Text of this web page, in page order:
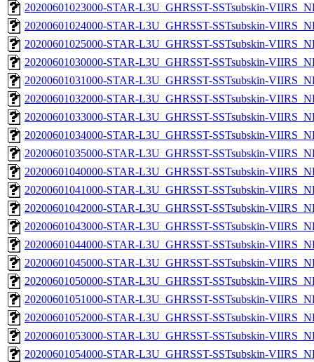
20200601023000-STAR-L3U_GHRSST-SSTsubskin-
20200601024000-STAR-L3U_GHRSST-SSTsubskin-
20200601025000-STAR-L3U_GHRSST-SSTsubskin-
20200601030000-STAR-L3U_GHRSST-SSTsubskin-
20200601031000-STAR-L3U_GHRSST-SSTsubskin-
20200601032000-STAR-L3U_GHRSST-SSTsubskin-
20200601033000-STAR-L3U_GHRSST-SSTsubskin-
20200601034000-STAR-L3U_GHRSST-SSTsubskin-
20200601035000-STAR-L3U_GHRSST-SSTsubskin-
20200601040000-STAR-L3U_GHRSST-SSTsubskin-
20200601041000-STAR-L3U_GHRSST-SSTsubskin-
20200601042000-STAR-L3U_GHRSST-SSTsubskin-
20200601043000-STAR-L3U_GHRSST-SSTsubskin-
20200601044000-STAR-L3U_GHRSST-SSTsubskin-
20200601045000-STAR-L3U_GHRSST-SSTsubskin-
20200601050000-STAR-L3U_GHRSST-SSTsubskin-
20200601051000-STAR-L3U_GHRSST-SSTsubskin-
20200601052000-STAR-L3U_GHRSST-SSTsubskin-
20200601053000-STAR-L3U_GHRSST-SSTsubskin-
20200601054000-STAR-L3U_GHRSST-SSTsubskin-